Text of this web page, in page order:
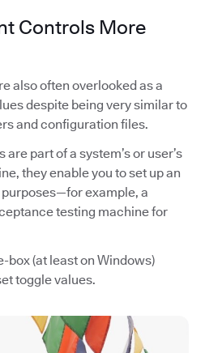
Controls More
also often overlooked as a
despite being very similar to
and configuration files.
part of a system’s or user’s
they enable you to set up an
example, a
testing machine for
box (at least on Windows)
toggle values.